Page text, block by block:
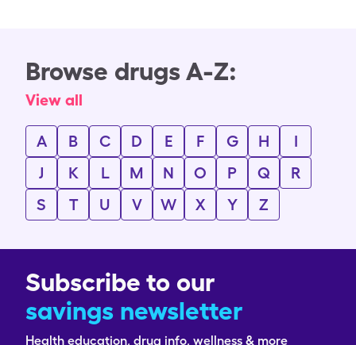
Browse drugs A-Z:
View all
A B C D E F G H
I
J
K L M N O P Q
R
S
T U V W X Y Z
Subscribe to our
savings newsletter
Health education, drug info, wellness & more